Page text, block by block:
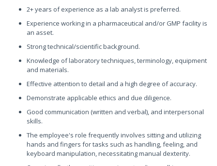
2+ years of experience as a lab analyst is preferred.
Experience working in a pharmaceutical and/or GMP facility is
an asset.
Strong technical/scientific background.
Knowledge of laboratory techniques, terminology, equipment
and materials.
Effective attention to detail and a high degree of accuracy.
Demonstrate applicable ethics and due diligence.
Good communication (written and verbal), and interpersonal
skills.
The employee's role frequently involves sitting and utilizing
hands and fingers for tasks such as handling, feeling, and
keyboard manipulation, necessitating manual dexterity.